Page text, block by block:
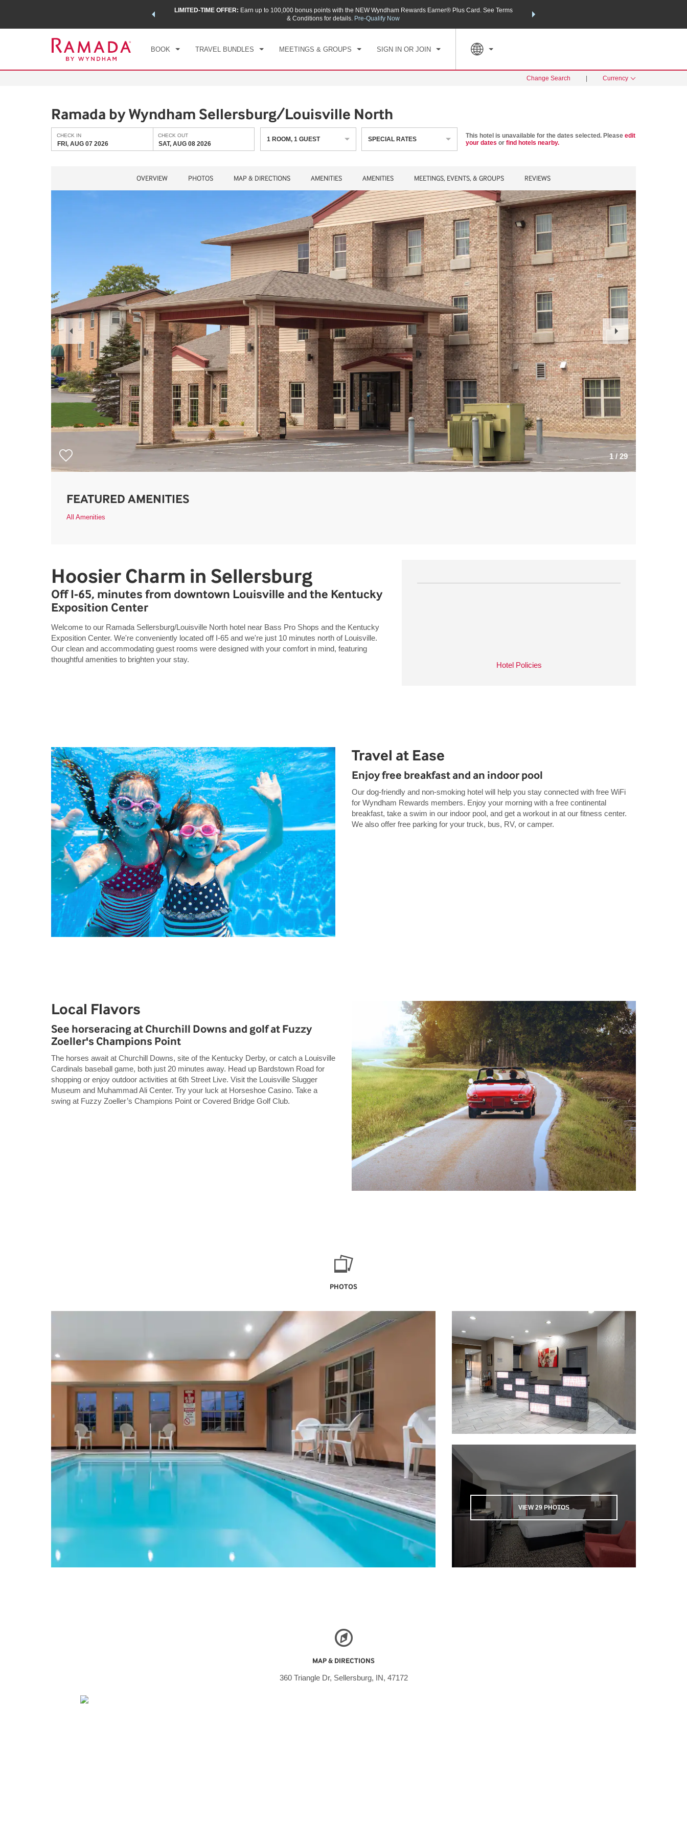
world of exclusive discounts and deals—plus, earn points
LIMITED-TIME OFFER: Earn up to 100,000 bonus points with the NEW Wyndham Rewards Earner® Plus Card. See Terms
& Conditions for details. Pre-Qualify Now
THE SUMMER OF REWARDS:
BOOK TRAVEL BUNDLES MEETINGS & GROUPS SIGN IN OR JOIN
CHECK IN CHECKOUT
SAT, AUG 08 2026
1 ROOM
Change Search Currency
Ramada by Wyndham Sellersburg/Louisville North
CHECK IN
FRI, AUG 07 2026
CHECK OUT
SAT, AUG 08 2026
1 ROOM,1 GUEST SPECIAL RATES This hotel is unavailable for the dates selected. Please edit
your dates or find hotels nearby.
OVERVIEW PHOTOS MAP & DIRECTIONS AMENITIES AMENITIES MEETINGS, EVENTS, & GROUPS REVIEWS
1/ 29
Previous
Slide
Next
Slide
FEATURED AMENITIES
All Amenities
Hotel Policies
Hoosier Charm in Sellersburg
Off I-65, minutes from downtown Louisville and the Kentucky
Exposition Center
Welcome to our Ramada Sellersburg/Louisville North hotel near Bass Pro Shops and the Kentucky
Exposition Center. We're conveniently located off I-65 and we're just 10 minutes north of Louisville.
Our clean and accommodating guest rooms were designed with your comfort in mind, featuring
thoughtful amenities to brighten your stay.
Travel at Ease
Enjoy free breakfast and an indoor pool
Our dog-friendly and non-smoking hotel will help you stay connected with free WiFi
for Wyndham Rewards members. Enjoy your morning with a free continental
breakfast, take a swim in our indoor pool, and get a workout in at our fitness center.
We also offer free parking for your truck, bus, RV, or camper.
Local Flavors
See horseracing at Churchill Downs and golf at Fuzzy
Zoeller's Champions Point
The horses await at Churchill Downs, site of the Kentucky Derby, or catch a Louisville
Cardinals baseball game, both just 20 minutes away. Head up Bardstown Road for
shopping or enjoy outdoor activities at 6th Street Live. Visit the Louisville Slugger
Museum and Muhammad Ali Center. Try your luck at Horseshoe Casino. Take a
swing at Fuzzy Zoeller’s Champions Point or Covered Bridge Golf Club.
PHOTOS
VIEW29 PHOTOS
MAP & DIRECTIONS
360 Triangle Dr, Sellersburg, IN, 47172